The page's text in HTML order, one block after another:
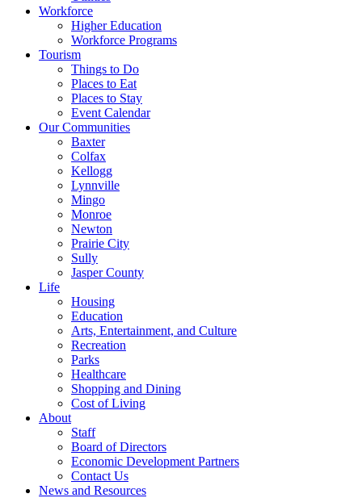
Workforce
Higher Education
Workforce Programs
Tourism
Things to Do
Places to Eat
Places to Stay
Event Calendar
Our Communities
Baxter
Colfax
Kellogg
Lynnville
Mingo
Monroe
Newton
Prairie City
Sully
Jasper County
Life
Housing
Education
Arts, Entertainment, and Culture
Recreation
Parks
Healthcare
Shopping and Dining
Cost of Living
About
Staff
Board of Directors
Economic Development Partners
Contact Us
News and Resources